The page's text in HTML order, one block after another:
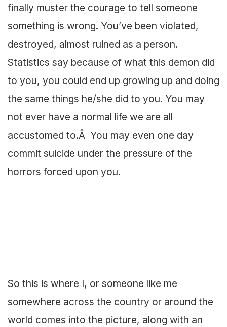
finally muster the courage to tell someone
something is wrong. You’ve been violated,
destroyed, almost ruined as a person.
Statistics say because of what this demon did
to you, you could end up growing up and doing
the same things he/she did to you. You may
not ever have a normal life we are all
accustomed to.Â You may even one day
commit suicide under the pressure of the
horrors forced upon you.
So this is where I, or someone like me
somewhere across the country or around the
world comes into the picture, along with an